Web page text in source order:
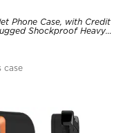
Phone Case, with Credit
Shockproof Heavy
case